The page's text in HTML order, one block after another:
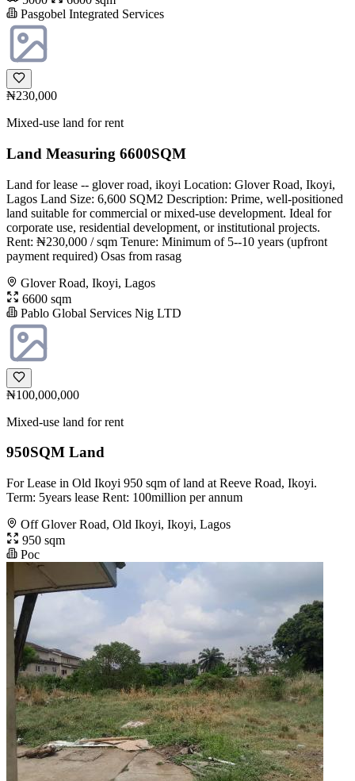
Pasgobel Integrated Services
₦230,000
Mixed-use land for rent
Land Measuring 6600SQM
Land for lease -- glover road, ikoyi Location: Glover Road, Ikoyi,
Lagos Land Size: 6,600 SQM2 Description: Prime, well-positioned
land suitable for commercial or mixed-use development. Ideal for
corporate use, residential development, or institutional projects.
Rent: ₦230,000 / sqm Tenure: Minimum of 5--10 years (upfront
payment required) Osas from rasag
Glover Road, Ikoyi, Lagos
6600 sqm
Pablo Global Services Nig LTD
₦100,000,000
Mixed-use land for rent
950SQM Land
For Lease in Old Ikoyi 950 sqm of land at Reeve Road, Ikoyi.
Term: 5years lease Rent: 100million per annum
Off Glover Road, Old Ikoyi, Ikoyi, Lagos
950 sqm
Poc